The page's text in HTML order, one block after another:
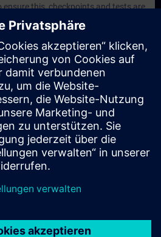
ensure this, checkpoints and tests are
learning module.
Exercise Lab :VE Lab is a cloud-
with pre-installed software ( TIA
SITRAIN access subscription two
are included.
webinars, you will receive first-
our experts on Siemens Industry
:A management account is
(5) subscriptions are purchased.
managers to have an overview of
activities and to assign courses